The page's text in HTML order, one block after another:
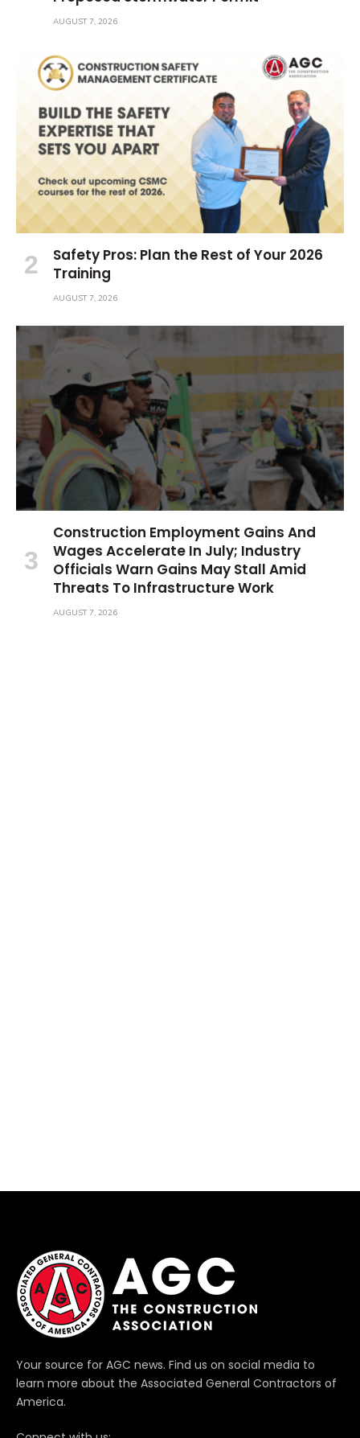
AUGUST 7, 2026
Safety Pros: Plan the Rest of Your 2026
Training
AUGUST 7, 2026
Construction Employment Gains And
Wages Accelerate In July; Industry
Officials Warn Gains May Stall Amid
Threats To Infrastructure Work
AUGUST 7, 2026
Your source for AGC news. Find us on social media to
learn more about the Associated General Contractors of
America.